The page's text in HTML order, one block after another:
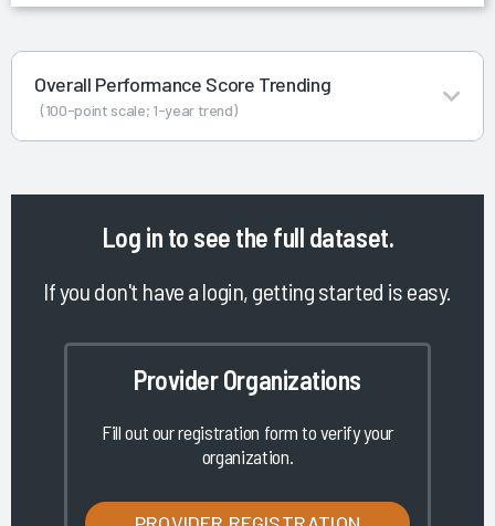
Overall Performance Score Trending
(100-point scale; 1-year trend)
Log in to see the full dataset.
If you don't have a login, getting started is easy.
Provider Organizations
Fill out our registration form to verify your
organization.